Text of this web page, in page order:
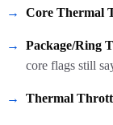
Core Thermal
Package/Ring
core flags still
Thermal